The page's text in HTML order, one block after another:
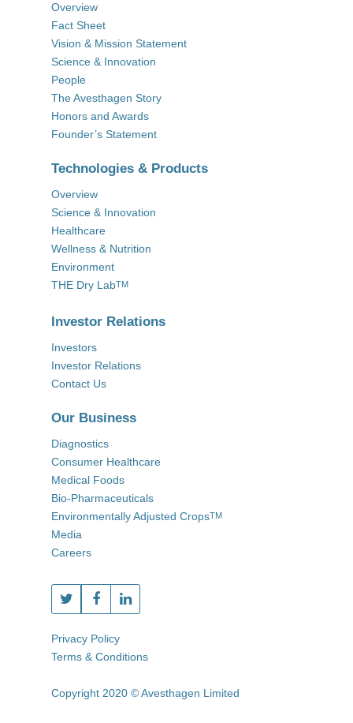
Overview
Fact Sheet
Vision & Mission Statement
Science & Innovation
People
The Avesthagen Story
Honors and Awards
Founder’s Statement
Technologies & Products
Overview
Science & Innovation
Healthcare
Wellness & Nutrition
Environment
THE Dry LabTM
Investor Relations
Investors
Investor Relations
Contact Us
Our Business
Diagnostics
Consumer Healthcare
Medical Foods
Bio-Pharmaceuticals
Environmentally Adjusted CropsTM
Media
Careers
Privacy Policy
Terms & Conditions
Copyright 2020 © Avesthagen Limited